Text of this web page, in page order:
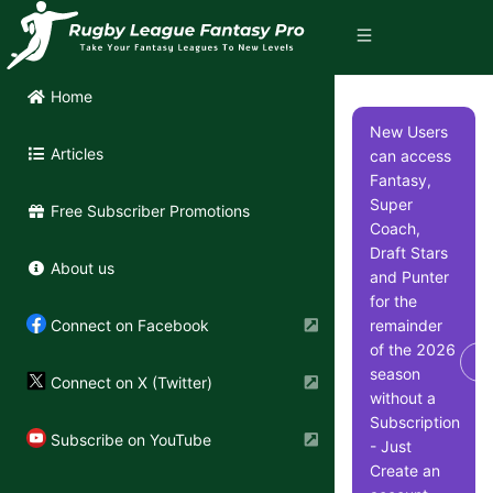
Home
Articles
Free Subscriber Promotions
About us
Connect on Facebook
Connect on X (Twitter)
Subscribe on YouTube
New Users
can access
Fantasy,
Super
Coach,
Draft Stars
and Punter
for the
remainder
of the 2026
season
without a
Subscription
- Just
Create an